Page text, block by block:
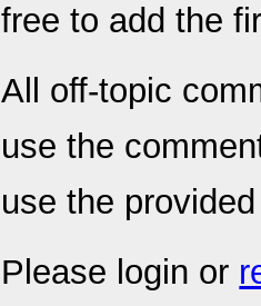
free to add the
All off-topic
use the
use the
Please login or